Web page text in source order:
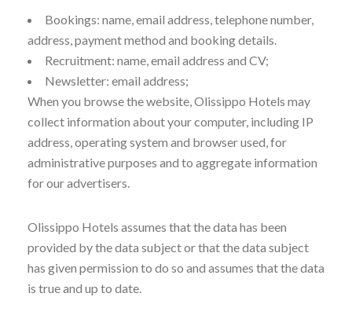
Bookings: name, email address, telephone number,
address, payment method and booking details.
Recruitment: name, email address and CV;
Newsletter: email address;
When you browse the website, Olissippo Hotels may
collect information about your computer, including IP
address, operating system and browser used, for
administrative purposes and to aggregate information
for our advertisers.
Olissippo Hotels assumes that the data has been
provided by the data subject or that the data subject
has given permission to do so and assumes that the data
is true and up to date.